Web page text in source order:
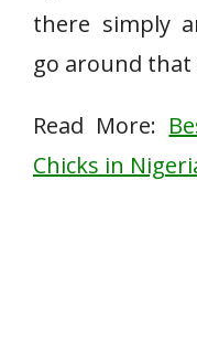
there simply
go around that
Read More:
Chicks in